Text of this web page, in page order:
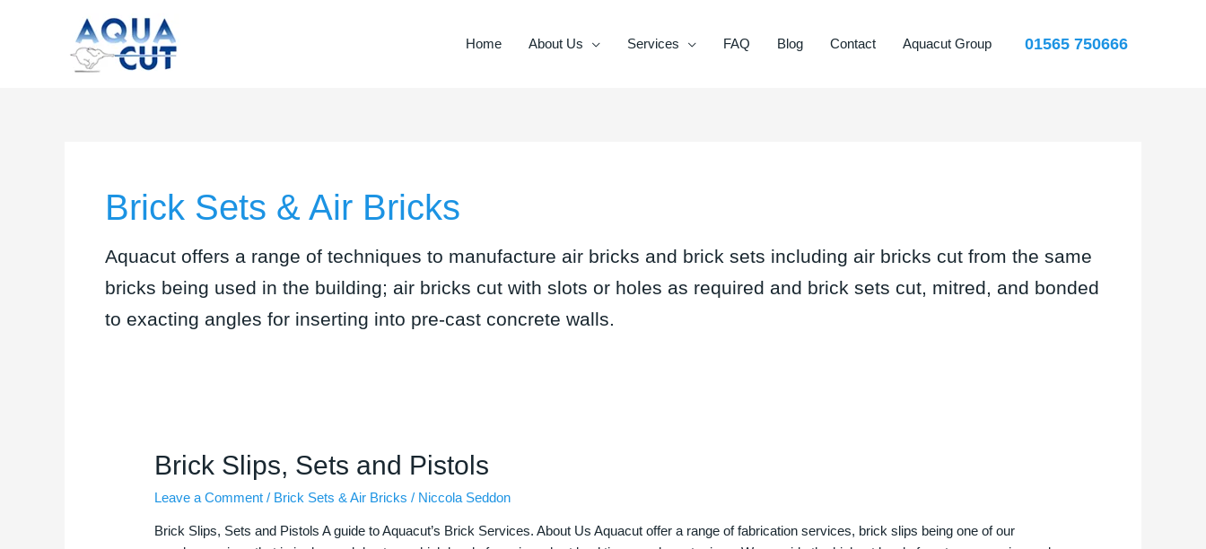
Home About Us Services FAQ Blog Contact Aquacut Group 01565 750666
Brick Sets & Air Bricks
Aquacut offers a range of techniques to manufacture air bricks and brick sets including air bricks cut from the same
bricks being used in the building; air bricks cut with slots or holes as required and brick sets cut, mitred, and bonded
to exacting angles for inserting into pre-cast concrete walls.
Brick Slips, Sets and Pistols
Leave a Comment / Brick Sets & Air Bricks / Niccola Seddon
Brick Slips, Sets and Pistols A guide to Aquacut’s Brick Services. About Us Aquacut offer a range of fabrication services, brick slips being one of our
Brick
Slips,
Sets